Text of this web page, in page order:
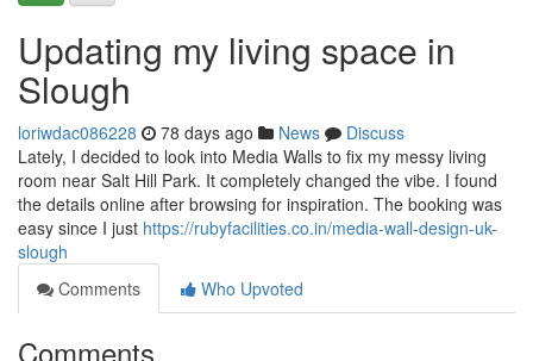
Updating my living space in
Slough
loriwdac086228 78 days ago News
Discuss
Lately, I decided to look into Media Walls to fix my messy living
room near Salt Hill Park. It completely changed the vibe. I found
the details online after browsing for inspiration. The booking was
easy since I just https://rubyfacilities.co.in/media-wall-design-uk-
slough
Comments
Who Upvoted
Comments